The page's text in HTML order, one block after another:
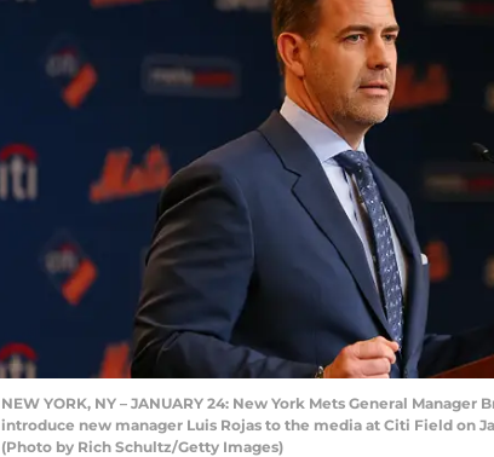
NEW YORK, NY – JANUARY 24: New York Mets General Manager
introduce new manager Luis Rojas to the media at Citi Field on
(Photo by Rich Schultz/Getty Images)